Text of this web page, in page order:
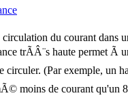
circulation du courant dans
trÃÂ¨s haute permet Ã
circuler. (Par exemple, un
moins de courant qu'un